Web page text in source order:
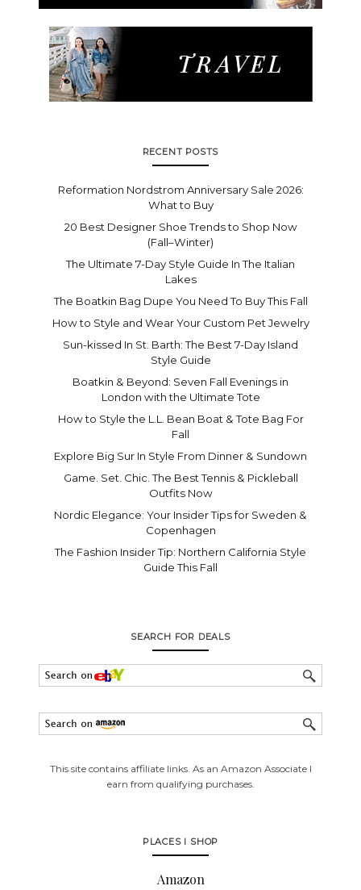
RECENT POSTS
Reformation Nordstrom Anniversary Sale 2026:
What to Buy
20 Best Designer Shoe Trends to Shop Now
(Fall–Winter)
The Ultimate 7-Day Style Guide In The Italian
Lakes
The Boatkin Bag Dupe You Need To Buy This Fall
How to Style and Wear Your Custom Pet Jewelry
Sun-kissed In St. Barth: The Best 7-Day Island
Style Guide
Boatkin & Beyond: Seven Fall Evenings in
London with the Ultimate Tote
How to Style the L.L. Bean Boat & Tote Bag For
Fall
Explore Big Sur In Style From Dinner & Sundown
Game. Set. Chic. The Best Tennis & Pickleball
Outfits Now
Nordic Elegance: Your Insider Tips for Sweden &
Copenhagen
The Fashion Insider Tip: Northern California Style
Guide This Fall
SEARCH FOR DEALS
This site contains affiliate links. As an Amazon Associate I
earn from qualifying purchases.
PLACES I SHOP
Amazon